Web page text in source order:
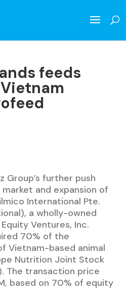
feeds
further push
and expansion of
International Pte.
a wholly-owned
Ventures, Inc.
70% of the
Vietnam-based animal
Nutrition Joint Stock
The transaction price
based on 70% of equity